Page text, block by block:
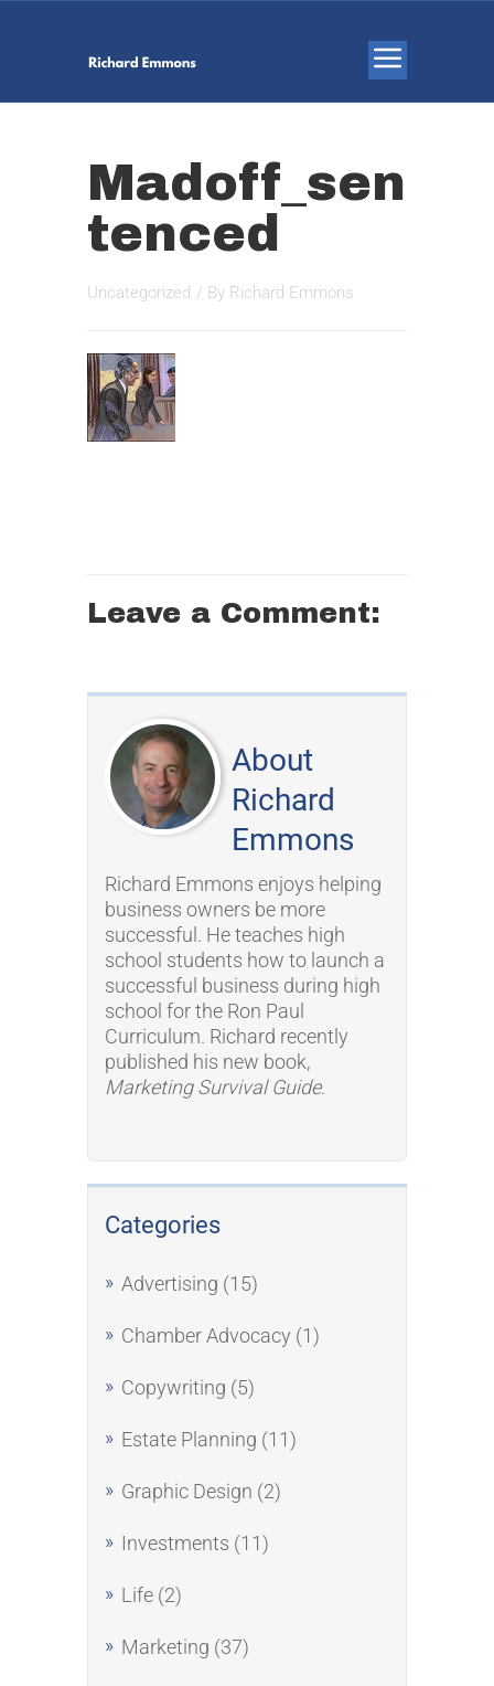
About
Richard
Emmons
Richard Emmons enjoys helping
business owners be more
successful. He teaches high
school students how to launch a
successful business during high
school for the Ron Paul
Curriculum. Richard recently
published his new book,
Marketing Survival Guide.
Categories
Advertising (15)
Chamber Advocacy (1)
Copywriting (5)
Estate Planning (11)
Graphic Design (2)
Investments (11)
Life (2)
Marketing (37)
Madoff_sen
tenced
Uncategorized / By Richard Emmons
Leave a Comment: